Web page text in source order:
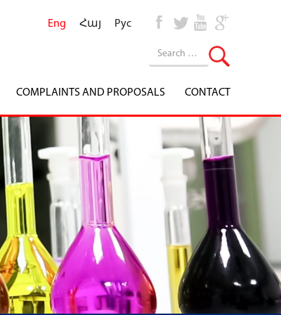
Eng Հայ Рус
COMPLAINTS AND PROPOSALS CONTACT